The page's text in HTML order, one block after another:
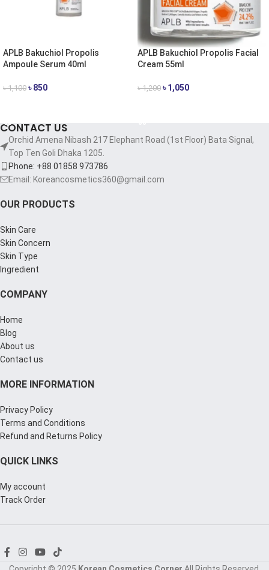
APLB Bakuchiol Propolis
Ampoule Serum 40ml
৳1,100 ৳850
APLB Bakuchiol Propolis Facial
Cream 55ml
৳1,200 ৳1,050
CONTACT US
Orchid Amena Nibash 217 Elephant Road (1st Floor) Bata Signal,
Top Ten Goli Dhaka 1205.
Phone: +88 01858 973786
Email: Koreancosmetics360@gmail.com
OUR PRODUCTS
Skin Care
Skin Concern
Skin Type
Ingredient
COMPANY
Home
Blog
About us
Contact us
MORE INFORMATION
Privacy Policy
Terms and Conditions
Refund and Returns Policy
QUICK LINKS
My account
Track Order